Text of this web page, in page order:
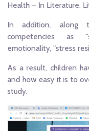
Health – In Literature.
In addition, along
competencies as
emotionality, "stress
As a result, children
and how easy it is to
study.